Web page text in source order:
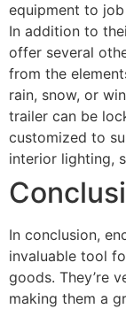
equipment to job
In addition to
offer several
from the
rain, snow, or
trailer can be
customized to
interior lighting,
In conclusion,
invaluable tool
goods. They’re
making them a